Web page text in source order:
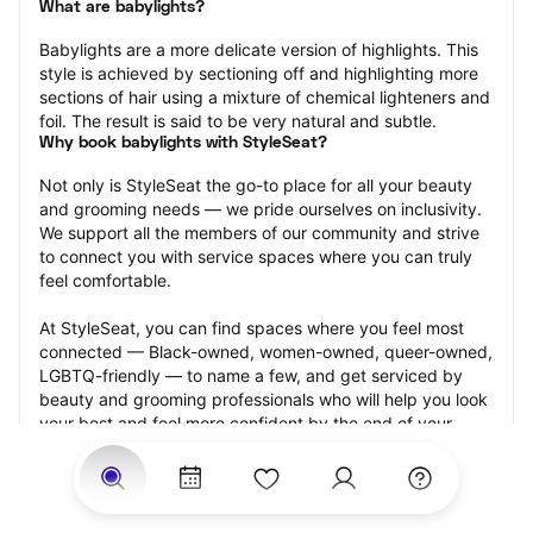
What are babylights?
Babylights are a more delicate version of highlights. This
style is achieved by sectioning off and highlighting more
sections of hair using a mixture of chemical lighteners and
foil. The result is said to be very natural and subtle.
Why book babylights with StyleSeat?
Not only is StyleSeat the go-to place for all your beauty
and grooming needs — we pride ourselves on inclusivity.
We support all the members of our community and strive
to connect you with service spaces where you can truly
feel comfortable.
At StyleSeat, you can find spaces where you feel most
connected — Black-owned, women-owned, queer-owned,
LGBTQ-friendly — to name a few, and get serviced by
beauty and grooming professionals who will help you look
your best and feel more confident by the end of your
appointment.
Our StyleSeat professionals feature photos of their work